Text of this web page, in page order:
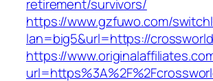
retirement/survivors/
https://www.gzfuwo.com/
lan=big5&url=https://
https://